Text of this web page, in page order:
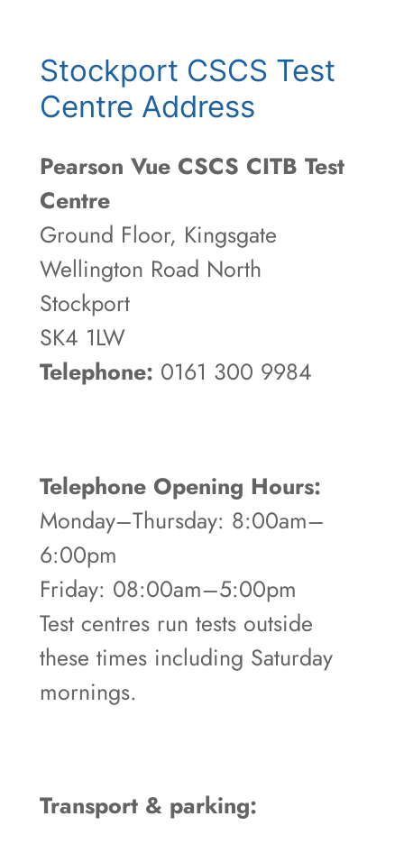
Stockport CSCS Test
Centre Address
Pearson Vue CSCS CITB Test
Centre
Ground Floor, Kingsgate
Wellington Road North
Stockport
SK4 1LW
Telephone: 0161 300 9984
Telephone Opening Hours:
Monday–Thursday: 8:00am–
6:00pm
Friday: 08:00am–5:00pm
Test centres run tests outside
these times including Saturday
mornings.
Transport & parking: